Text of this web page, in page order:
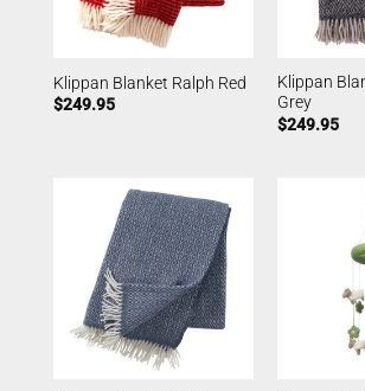
Klippan Blanket Ralph Red
$249.95
Klippan
Grey
$249.95